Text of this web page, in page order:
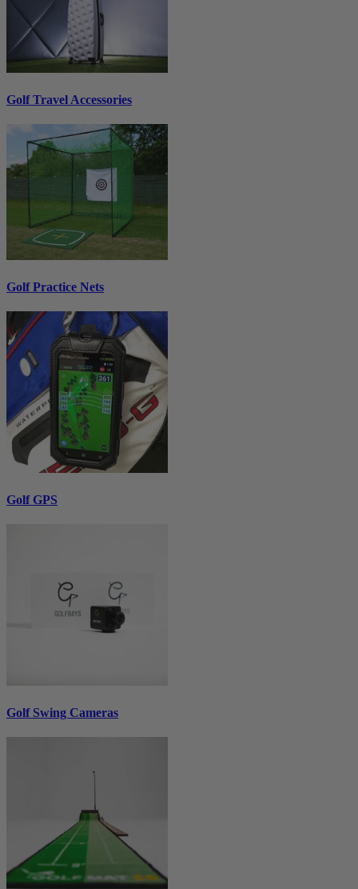
Golf Travel Accessories
Golf Practice Nets
Golf GPS
Golf Swing Cameras